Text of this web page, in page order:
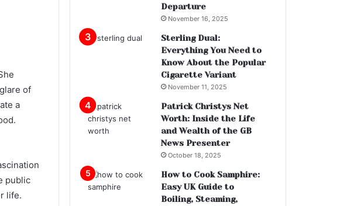
of
a
public
life.
Departure
November 16, 2025
Sterling Dual:
Everything You Need to
Know About the Popular
Cigarette Variant
November 11, 2025
Patrick Christys Net
Worth: Inside the Life
and Wealth of the GB
News Presenter
October 18, 2025
How to Cook Samphire:
Easy UK Guide to
Boiling, Steaming,